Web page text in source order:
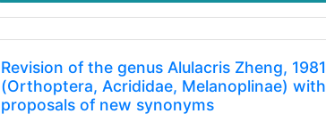
Revision of the genus Alulacris Zheng, 1981
(Orthoptera, Acrididae, Melanoplinae) with
proposals of new synonyms